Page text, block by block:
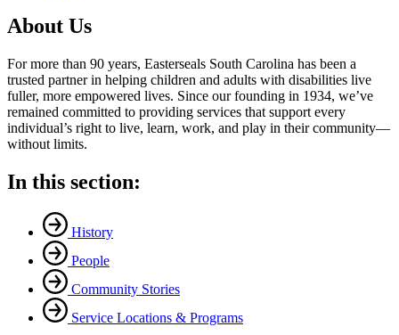
About Us
For more than 90 years, Easterseals South Carolina has been a
trusted partner in helping children and adults with disabilities live
fuller, more empowered lives. Since our founding in 1934, we’ve
remained committed to providing services that support every
individual’s right to live, learn, work, and play in their community—
without limits.
In this section:
History
People
Community Stories
Service Locations & Programs